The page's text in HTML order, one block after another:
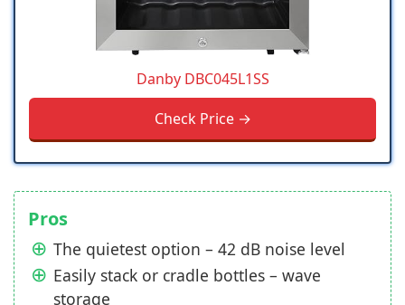
Danby DBC045L1SS
Check Price →
Pros
The quietest option – 42 dB noise level
Easily stack or cradle bottles – wave
storage